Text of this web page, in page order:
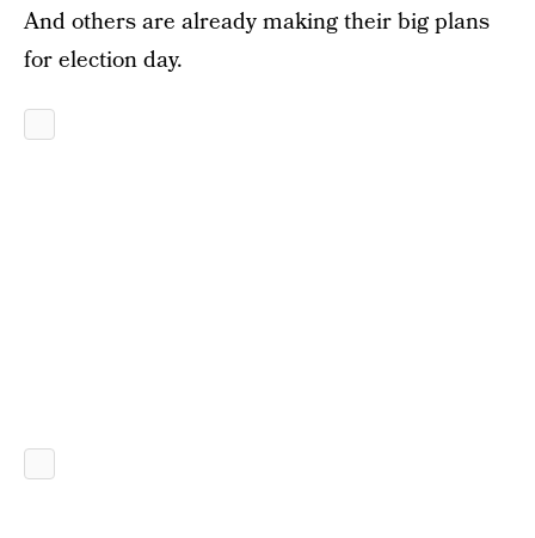
And others are already making their big plans
for election day.